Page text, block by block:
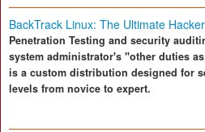
BackTrack Linux: The Ultimate
Penetration Testing and security
system administrator's "other duties
is a custom distribution designed for
levels from novice to expert.